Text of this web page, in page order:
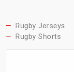
Rugby Jerseys
Rugby Shorts